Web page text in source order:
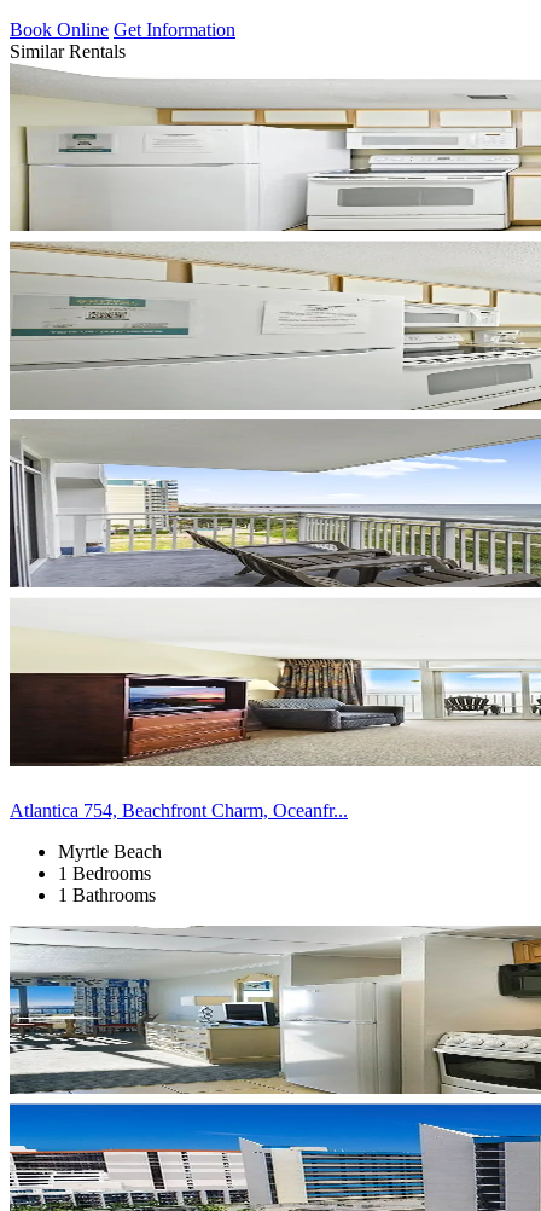
Book Online Get Information
Similar Rentals
Atlantica 754, Beachfront Charm, Oceanfr...
Myrtle Beach
1 Bedrooms
1 Bathrooms